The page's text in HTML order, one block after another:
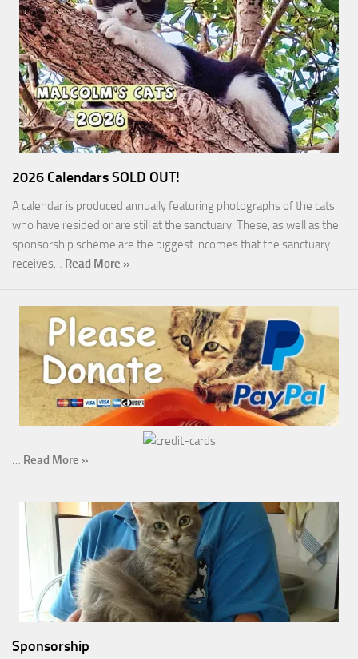
2026 Calendars SOLD OUT!
A calendar is produced annually featuring photographs of the cats
who have resided or are still at the sanctuary. These, as well as the
sponsorship scheme are the biggest incomes that the sanctuary
receives… Read More »
Read More »
Sponsorship